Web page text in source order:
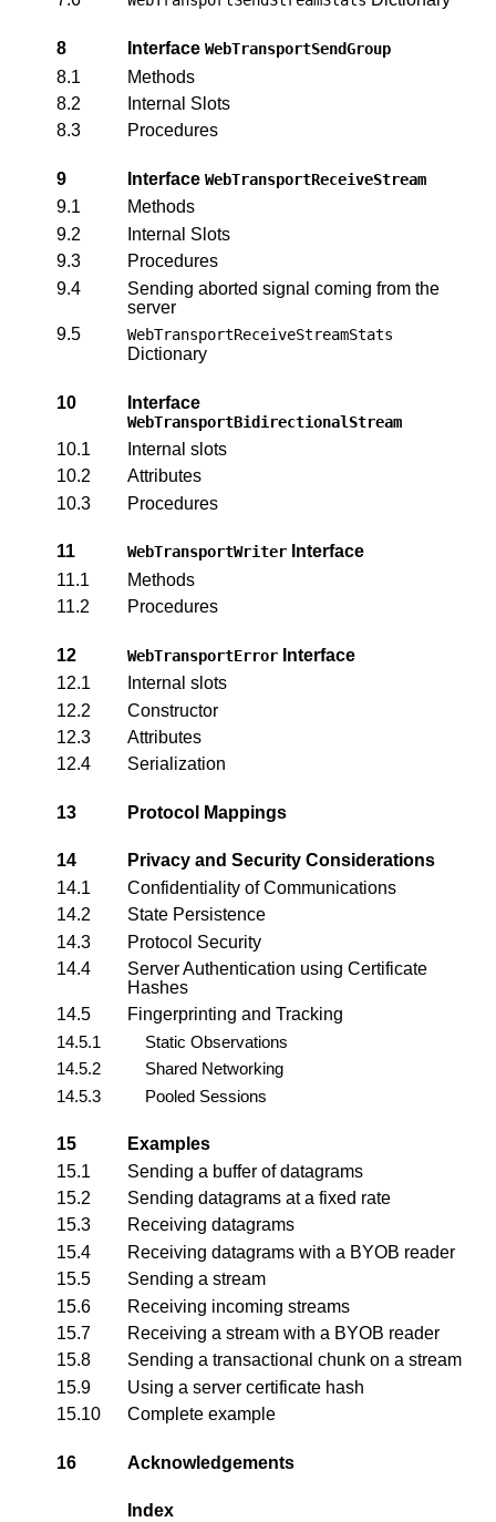
8 Interface WebTransportSendGroup
8.1
Methods
8.2
Internal Slots
8.3
Procedures
9 Interface WebTransportReceiveStream
9.1
Methods
9.2
Internal Slots
9.3
Procedures
9.4
Sending aborted signal coming from the
server
9.5
WebTransportReceiveStreamStats
Dictionary
10 Interface
WebTransportBidirectionalStream
10.1
Internal slots
10.2
Attributes
10.3
Procedures
11 WebTransportWriter Interface
11.1
Methods
11.2
Procedures
12 WebTransportError Interface
12.1
Internal slots
12.2
Constructor
12.3
Attributes
12.4
Serialization
13 Protocol Mappings
14
Privacy and Security Considerations
14.1
Confidentiality of Communications
14.2
State Persistence
14.3
Protocol Security
14.4
Server Authentication using Certificate
Hashes
14.5
Fingerprinting and Tracking
14.5.1
Static Observations
14.5.2
Shared Networking
14.5.3
Pooled Sessions
15
Examples
15.1
Sending a buffer of datagrams
15.2
Sending datagrams at a fixed rate
15.3
Receiving datagrams
15.4
Receiving datagrams with a BYOB reader
15.5
Sending a stream
15.6
Receiving incoming streams
15.7
Receiving a stream with a BYOB reader
15.8
Sending a transactional chunk on a stream
15.9
Using a server certificate hash
15.10
Complete example
16 Acknowledgements
Index